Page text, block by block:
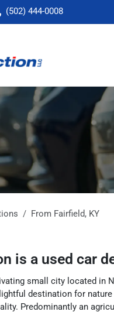
(502) 444-0008
From Fairfield, KY
is a used car
small city located in
destination for
Predominantly an